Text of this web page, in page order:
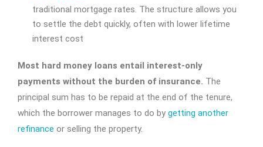
traditional mortgage rates. The structure allows you
to settle the debt quickly, often with lower lifetime
interest cost
Most hard money loans entail interest-only
payments without the burden of insurance. The
principal sum has to be repaid at the end of the tenure,
which the borrower manages to do by getting another
refinance or selling the property.